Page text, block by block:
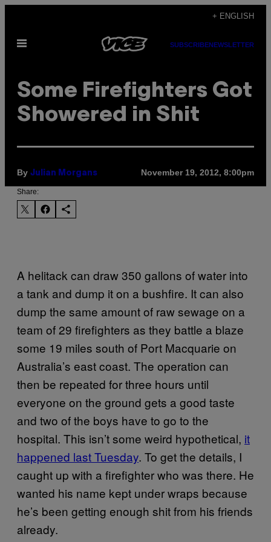
content
+ ENGLISH
Open
SUBSCRIBENEWSLETTER
Some Firefighters Got
Showered in Shit
By Julian Morgans November 19, 2012, 8:00pm
Share:
A helitack can draw 350 gallons of water into
a tank and dump it on a bushfire. It can also
dump the same amount of raw sewage on a
team of 29 firefighters as they battle a blaze
some 19 miles south of Port Macquarie on
Australia’s east coast. The operation can
then be repeated for three hours until
everyone on the ground gets a good taste
and two of the boys have to go to the
hospital. This isn’t some weird hypothetical, it
happened last Tuesday. To get the details, I
caught up with a firefighter who was there. He
wanted his name kept under wraps because
he’s been getting enough shit from his friends
already.